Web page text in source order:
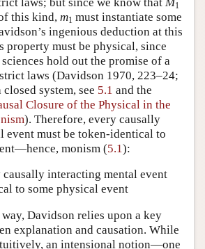
1
this kind, m1 must instantiate some
ingenious deduction at this
property must be physical, since
hold out the promise of a
laws (Davidson 1970, 223–24;
system, see 5.1 and the
Closure of the Physical in the
). Therefore, every causally
event must be token-identical to
monism (5.1):
causally interacting mental event
to some physical event
Davidson relies upon a key
explanation and causation. While
an intensional notion—one